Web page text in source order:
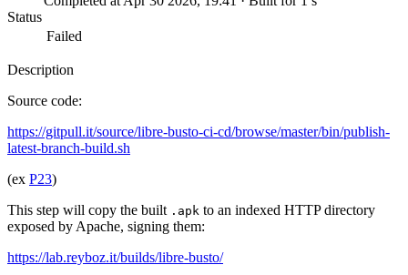
Status
Failed
Description
Source code:
https://gitpull.it/source/libre-busto-ci-cd/browse/master/bin/publish-
latest-branch-build.sh
(ex P23)
This step will copy the built .apk to an indexed HTTP directory
exposed by Apache, signing them:
https://lab.reyboz.it/builds/libre-busto/